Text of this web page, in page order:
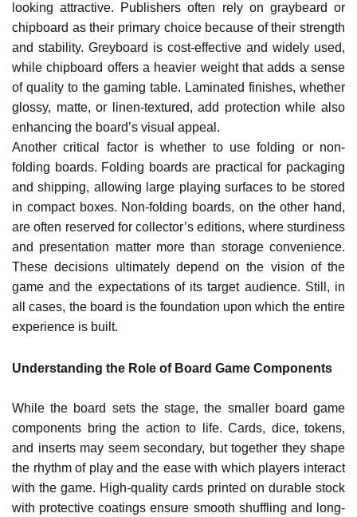
looking attractive. Publishers often rely on graybeard or
chipboard as their primary choice because of their strength
and stability. Greyboard is cost-effective and widely used,
while chipboard offers a heavier weight that adds a sense
of quality to the gaming table. Laminated finishes, whether
glossy, matte, or linen-textured, add protection while also
enhancing the board’s visual appeal.
Another critical factor is whether to use folding or non-
folding boards. Folding boards are practical for packaging
and shipping, allowing large playing surfaces to be stored
in compact boxes. Non-folding boards, on the other hand,
are often reserved for collector’s editions, where sturdiness
and presentation matter more than storage convenience.
These decisions ultimately depend on the vision of the
game and the expectations of its target audience. Still, in
all cases, the board is the foundation upon which the entire
experience is built.
Understanding the Role of Board Game Components
While the board sets the stage, the smaller board game
components bring the action to life. Cards, dice, tokens,
and inserts may seem secondary, but together they shape
the rhythm of play and the ease with which players interact
with the game. High-quality cards printed on durable stock
with protective coatings ensure smooth shuffling and long-